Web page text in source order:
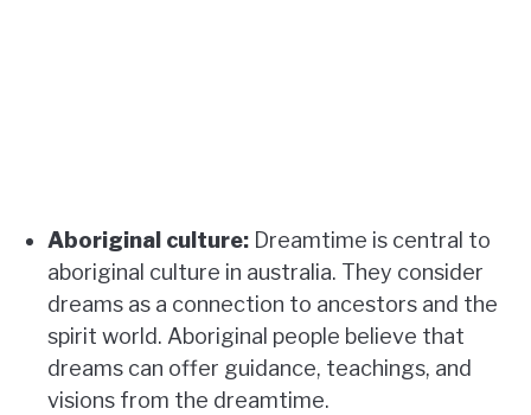
Aboriginal culture: Dreamtime is central to
aboriginal culture in australia. They consider
dreams as a connection to ancestors and the
spirit world. Aboriginal people believe that
dreams can offer guidance, teachings, and
visions from the dreamtime.